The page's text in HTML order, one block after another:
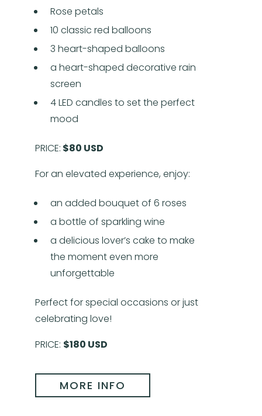
Rose petals
10 classic red balloons
3 heart-shaped balloons
a heart-shaped decorative rain
screen
4 LED candles to set the perfect
mood
PRICE: $80 USD
For an elevated experience, enjoy:
an added bouquet of 6 roses
a bottle of sparkling wine
a delicious lover’s cake to make
the moment even more
unforgettable
Perfect for special occasions or just
celebrating love!
PRICE: $180 USD
MORE INFO